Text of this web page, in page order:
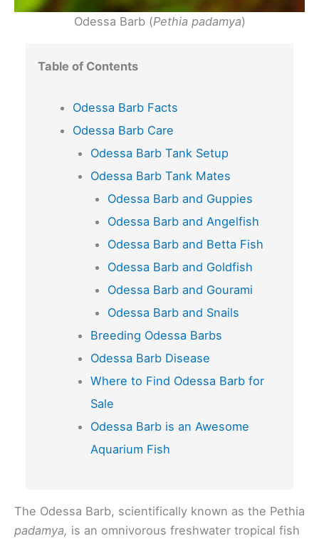
Odessa Barb (Pethia padamya)
Table of Contents
Odessa Barb Facts
Odessa Barb Care
Odessa Barb Tank Setup
Odessa Barb Tank Mates
Odessa Barb and Guppies
Odessa Barb and Angelfish
Odessa Barb and Betta Fish
Odessa Barb and Goldfish
Odessa Barb and Gourami
Odessa Barb and Snails
Breeding Odessa Barbs
Odessa Barb Disease
Where to Find Odessa Barb for
Sale
Odessa Barb is an Awesome
Aquarium Fish
The Odessa Barb, scientifically known as the Pethia
padamya, is an omnivorous freshwater tropical fish